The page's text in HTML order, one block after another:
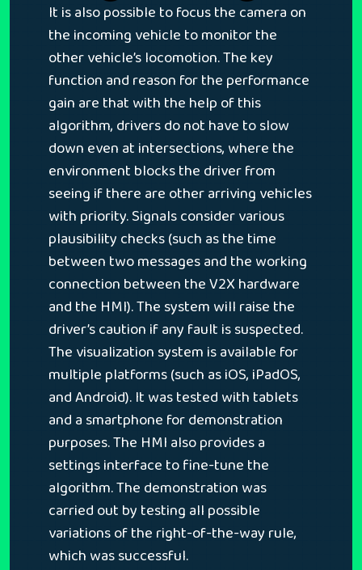
It is also possible to focus the camera on
the incoming vehicle to monitor the
other vehicle’s locomotion. The key
function and reason for the performance
gain are that with the help of this
algorithm, drivers do not have to slow
down even at intersections, where the
environment blocks the driver from
seeing if there are other arriving vehicles
with priority. Signals consider various
plausibility checks (such as the time
between two messages and the working
connection between the V2X hardware
and the HMI). The system will raise the
driver’s caution if any fault is suspected.
The visualization system is available for
multiple platforms (such as iOS, iPadOS,
and Android). It was tested with tablets
and a smartphone for demonstration
purposes. The HMI also provides a
settings interface to fine-tune the
algorithm. The demonstration was
carried out by testing all possible
variations of the right-of-the-way rule,
which was successful.